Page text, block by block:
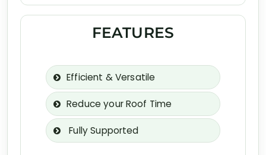
FEATURES
Efficient & Versatile
Reduce your Roof Time
Fully Supported